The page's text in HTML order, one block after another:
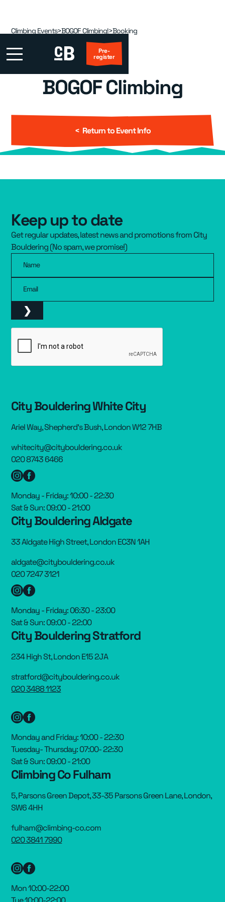
First Visit?
Locations ▾
Events ▾
Group Packages ▾
Resources ▾
Pricing
Pre-
register
Climbing Events>BOGOF Climbing!>Booking
BOGOF Climbing
< Return to Event Info
Keep up to date
Get regular updates, latest news and promotions from City
Bouldering (No spam, we promise!)
Name
Email
City Bouldering White City
Ariel Way, Shepherd’s Bush, London W12 7HB
whitecity@citybouldering.co.uk
020 8743 6466
Monday - Friday: 10:00 - 22:30
Sat & Sun: 09:00 - 21:00
City Bouldering Aldgate
33 Aldgate High Street, London EC3N 1AH
aldgate@citybouldering.co.uk
020 7247 3121
Monday - Friday: 06:30 - 23:00
Sat & Sun: 09:00 - 22:00
City Bouldering Stratford
234 High St, London E15 2JA
stratford@citybouldering.co.uk
020 3488 1123
Monday and Friday: 10:00 - 22:30
Tuesday- Thursday: 07:00- 22:30
Sat & Sun: 09:00 - 21:00
Climbing Co Fulham
5, Parsons Green Depot, 33-35 Parsons Green Lane, London,
SW6 4HH
fulham@climbing-co.com
020 3841 7990
Mon 10:00-22:00